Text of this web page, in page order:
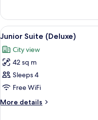
Double
Room
View
all
photos
for
Junior
Suite
(Deluxe)
4
Junior Suite (Deluxe)
City view
42 sq m
Sleeps 4
Free WiFi
More details
More